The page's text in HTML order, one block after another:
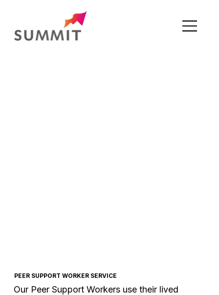
PEER SUPPORT WORKER SERVICE
Our Peer Support Workers use their lived